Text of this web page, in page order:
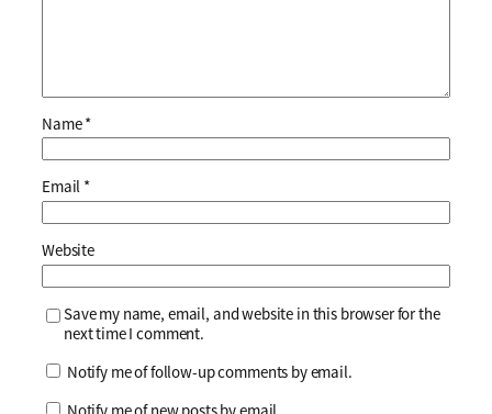
Name*
Email *
Website
Save my name, email, and website in this browser for the
next time I comment.
Notify me of follow-up comments by email.